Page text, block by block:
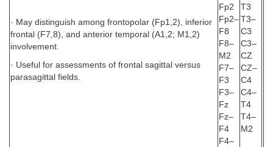
· May distinguish among frontopolar (Fp1,2), inferior
frontal (F7,8), and anterior temporal (A1,2; M1,2)
involvement.
· Useful for assessments of frontal sagittal versus
parasagittal fields.
Fp2
Fp2–
F8
F8–
M2
F7–
F3
F3–
Fz
Fz–
F4
F4–
T3
T3–
C3
C3–
CZ
CZ–
C4
C4–
T4
T4–
M2